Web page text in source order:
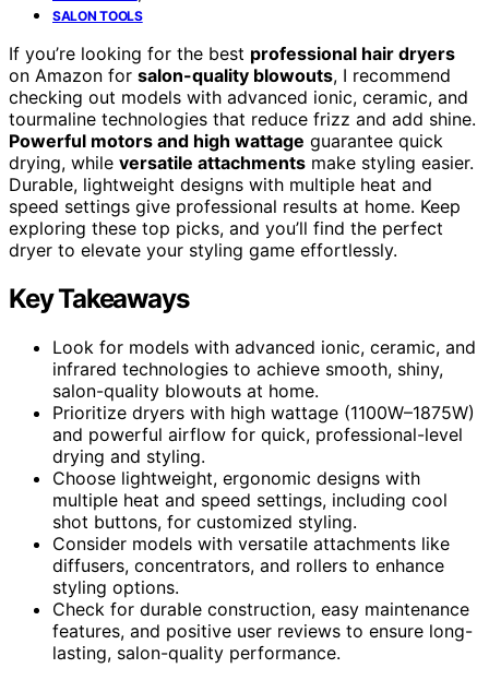
SALON TOOLS
If you’re looking for the best professional hair dryers
on Amazon for salon-quality blowouts, I recommend
checking out models with advanced ionic, ceramic, and
tourmaline technologies that reduce frizz and add shine.
Powerful motors and high wattage guarantee quick
drying, while versatile attachments make styling easier.
Durable, lightweight designs with multiple heat and
speed settings give professional results at home. Keep
exploring these top picks, and you’ll find the perfect
dryer to elevate your styling game effortlessly.
Key Takeaways
Look for models with advanced ionic, ceramic, and
infrared technologies to achieve smooth, shiny,
salon-quality blowouts at home.
Prioritize dryers with high wattage (1100W–1875W)
and powerful airflow for quick, professional-level
drying and styling.
Choose lightweight, ergonomic designs with
multiple heat and speed settings, including cool
shot buttons, for customized styling.
Consider models with versatile attachments like
diffusers, concentrators, and rollers to enhance
styling options.
Check for durable construction, easy maintenance
features, and positive user reviews to ensure long-
lasting, salon-quality performance.